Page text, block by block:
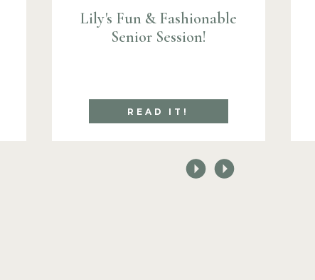
READ IT!
Lily's Fun & Fashionable
Senior Session!